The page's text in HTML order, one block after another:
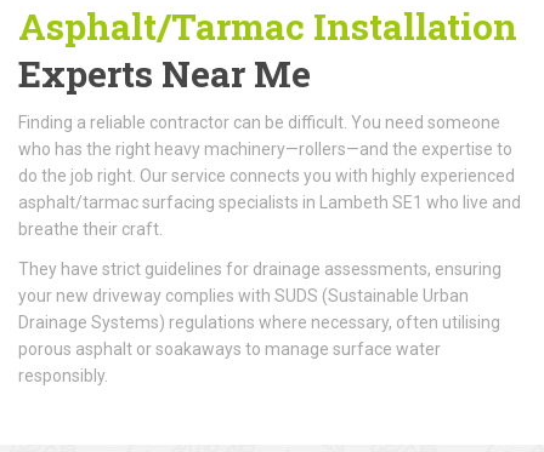
Asphalt/Tarmac Installation
Experts Near Me
Finding a reliable contractor can be difficult. You need someone
who has the right heavy machinery—rollers—and the expertise to
do the job right. Our service connects you with highly experienced
asphalt/tarmac surfacing specialists in Lambeth SE1 who live and
breathe their craft.
They have strict guidelines for drainage assessments, ensuring
your new driveway complies with SUDS (Sustainable Urban
Drainage Systems) regulations where necessary, often utilising
porous asphalt or soakaways to manage surface water
responsibly.